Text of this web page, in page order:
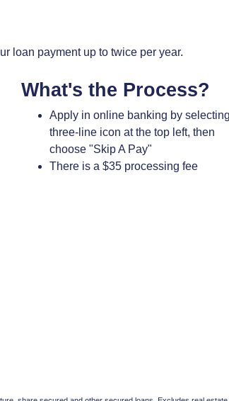
loan payment up to twice per year.
What's the Process?
Apply in online banking by
three-line icon at the top left, then
choose "Skip A Pay"
There is a $35 processing fee